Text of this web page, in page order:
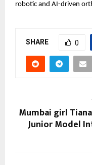
robotic and AI-driven
SHARE 0
Mumbai girl
Junior Model